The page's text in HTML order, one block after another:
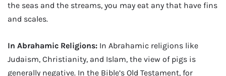
the seas and the streams, you may eat any that have fins
and scales.
In Abrahamic Religions: In Abrahamic religions like
Judaism, Christianity, and Islam, the view of pigs is
generally negative. In the Bible’s Old Testament, for